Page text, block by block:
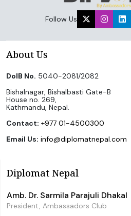
Follow Us
About Us
DoIB No. 5040-2081/2082
Bishalnagar, Bishalbasti Gate-B
House no. 269,
Kathmandu, Nepal.
Contact: +977 01-4500300
Email Us: info@diplomatnepal.com
Diplomat Nepal
Amb. Dr. Sarmila Parajuli Dhakal
President, Ambassadors Club